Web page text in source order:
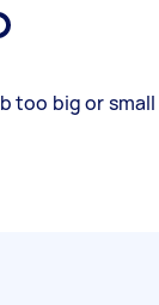
too big or small